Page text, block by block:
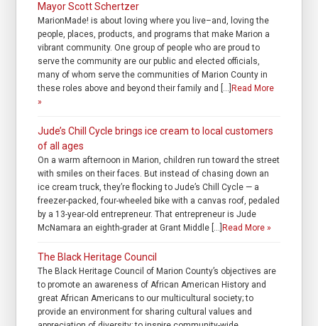
Mayor Scott Schertzer
MarionMade! is about loving where you live–and, loving the
people, places, products, and programs that make Marion a
vibrant community. One group of people who are proud to
serve the community are our public and elected officials,
many of whom serve the communities of Marion County in
these roles above and beyond their family and […] Read More
»
Jude’s Chill Cycle brings ice cream to local customers
of all ages
On a warm afternoon in Marion, children run toward the street
with smiles on their faces. But instead of chasing down an
ice cream truck, they’re flocking to Jude’s Chill Cycle — a
freezer-packed, four-wheeled bike with a canvas roof, pedaled
by a 13-year-old entrepreneur. That entrepreneur is Jude
McNamara an eighth-grader at Grant Middle […] Read More »
The Black Heritage Council
The Black Heritage Council of Marion County’s objectives are
to promote an awareness of African American History and
great African Americans to our multicultural society; to
provide an environment for sharing cultural values and